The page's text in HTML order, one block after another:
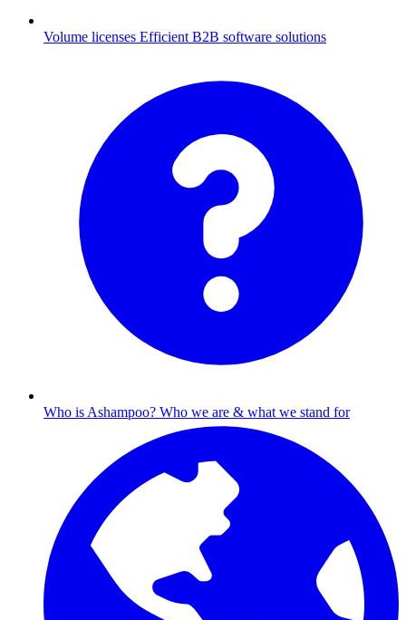
Volume licenses Efficient B2B software solutions
Who is Ashampoo? Who we are & what we stand for